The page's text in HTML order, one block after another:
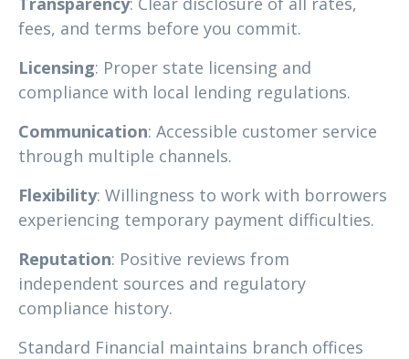
fees, and terms before you commit.
Licensing: Proper state licensing and
compliance with local lending regulations.
Communication: Accessible customer service
through multiple channels.
Flexibility: Willingness to work with borrowers
experiencing temporary payment difficulties.
Reputation: Positive reviews from
independent sources and regulatory
compliance history.
Standard Financial maintains branch offices